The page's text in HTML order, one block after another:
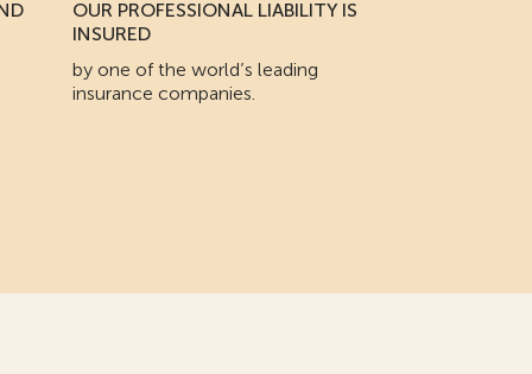
OUR PROFESSIONAL LIABILITY IS
INSURED
by one of the world’s leading
insurance companies.